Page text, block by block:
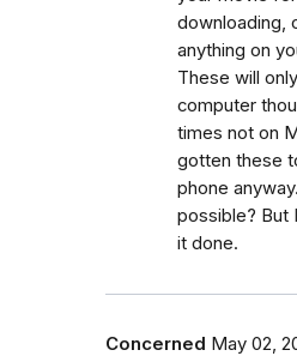
downloading,
anything on
These will
computer
times not on
gotten these
phone
possible? But
it done.
Concerned May 02,